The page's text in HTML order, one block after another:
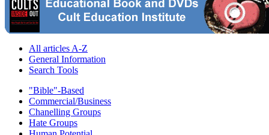
All articles A-Z
General Information
Search Tools
"Bible"-Based
Commercial/Business
Chanelling Groups
Hate Groups